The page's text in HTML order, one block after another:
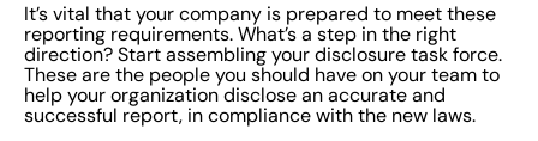
It’s vital that your company is prepared to meet these
reporting requirements. What’s a step in the right
direction? Start assembling your disclosure task force.
These are the people you should have on your team to
help your organization disclose an accurate and
successful report, in compliance with the new laws.